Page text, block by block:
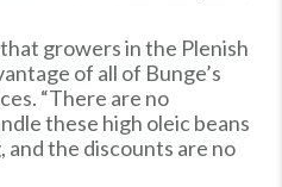
growers in the Plenish
of all of Bunge’s
“There are no
these high oleic beans
the discounts are no